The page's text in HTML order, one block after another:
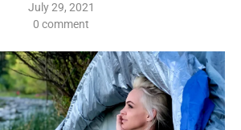
July 29, 2021
0 comment